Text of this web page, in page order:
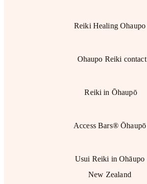
Reiki Healing Ohaupo
Ohaupo Reiki contact
Reiki in Ōhaupō
Access Bars® Ōhaupō
Usui Reiki in Ohāupo
New Zealand